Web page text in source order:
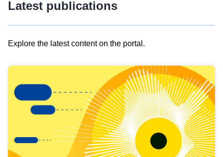
Latest publications
Explore the latest content on the portal.
results
view
Latest
publications